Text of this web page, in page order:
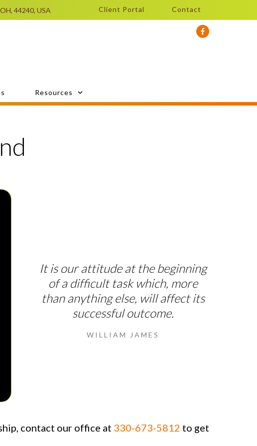
44240, USA Client Portal Contact
Resources
It is our attitude at the beginning
of a difficult task which, more
than anything else, will affect its
successful outcome.
WILLIAM JAMES
contact our office at 330-673-5812 to get